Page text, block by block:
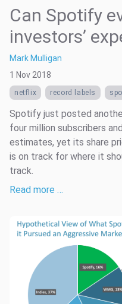
Can Spotify
investors’
Mark Mulligan
1 Nov 2018
netflix record labels
Spotify just posted
four million subscribers
estimates, yet its share
is on track for where it
track.
Read more …